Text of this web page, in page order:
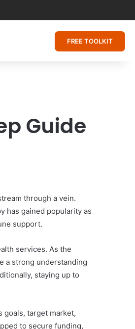
FREE TOOLKIT
Guide
through a vein.
has gained popularity as
support.
services. As the
a strong understanding
staying up to
goals, target market,
to secure funding,